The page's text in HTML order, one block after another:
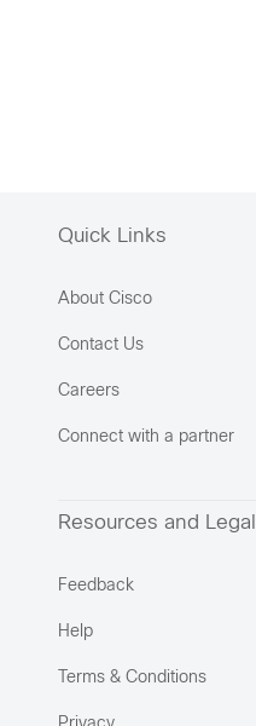
Quick Links
About Cisco
Contact Us
Careers
Connect with a partner
Resources and Legal
Feedback
Help
Terms & Conditions